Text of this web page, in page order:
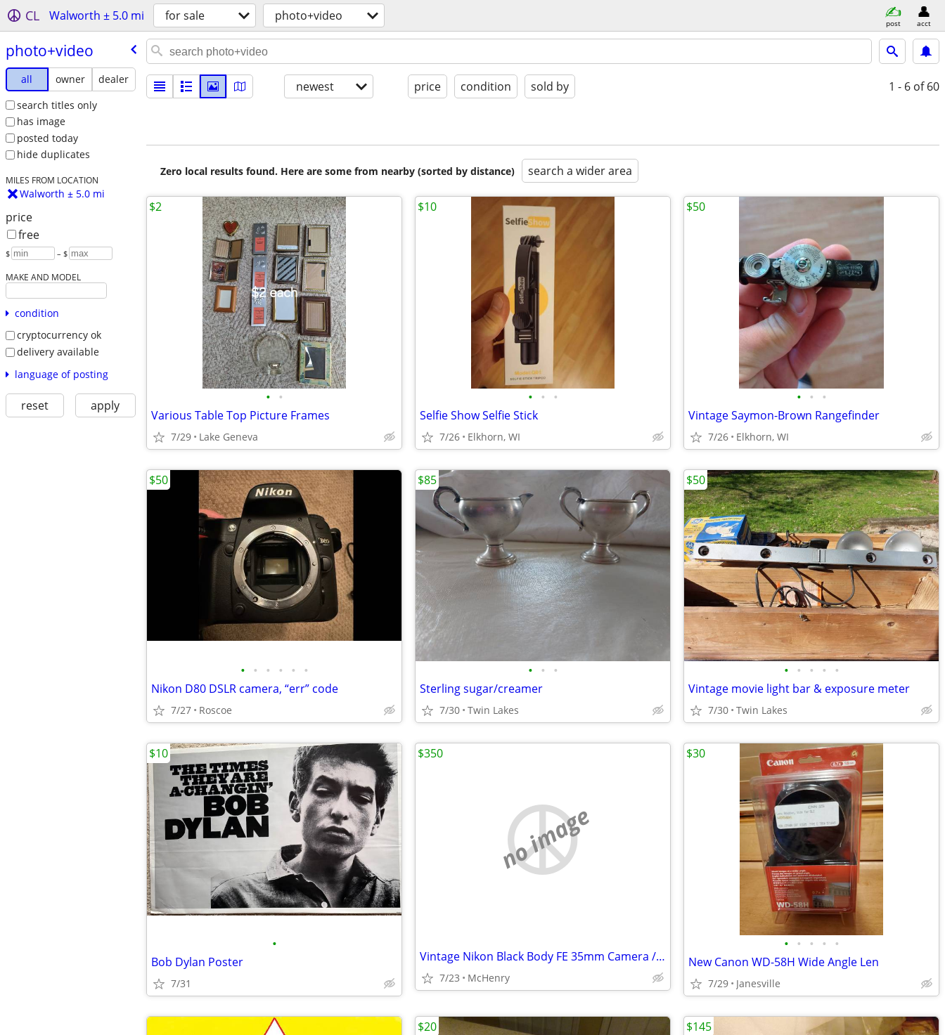
CL Walworth ± 5.0 mi for sale photo+video post acct
photo+video
all owner
dealer
search titles only
has image
posted today
hide duplicates
MILES FROM LOCATION
Walworth ± 5.0 mi
price
free
$ – $
MAKE AND MODEL
condition
cryptocurrency ok
delivery available
language of posting
reset apply
newest price condition sold by 1 - 6 of 60
Zero local results found. Here are some from nearby (sorted by distance) search a wider area
• •
Various Table Top Picture Frames
7/29 Lake Geneva
$2
• • •
Selfie Show Selfie Stick
7/26 Elkhorn, WI
$10
• • •
Vintage Saymon-Brown Rangefinder
7/26 Elkhorn, WI
$50
• • • • • •
Nikon D80 DSLR camera, “err” code
7/27 Roscoe
$50
• • •
Sterling sugar/creamer
7/30 Twin Lakes
$85
• • • • •
Vintage movie light bar & exposure meter
7/30 Twin Lakes
$50
•
Bob Dylan Poster
7/31
$10
no image
Vintage Nikon Black Body FE 35mm Camera /Complete System
7/23 McHenry
$350
• • • • •
New Canon WD-58H Wide Angle Len
7/29 Janesville
$30
$20 $145